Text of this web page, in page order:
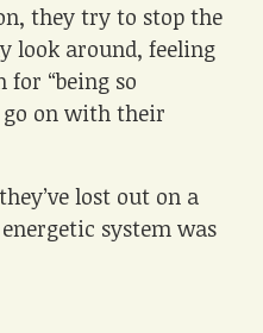
they try to stop the
look around, feeling
for “being so
on with their
lost out on a
system was